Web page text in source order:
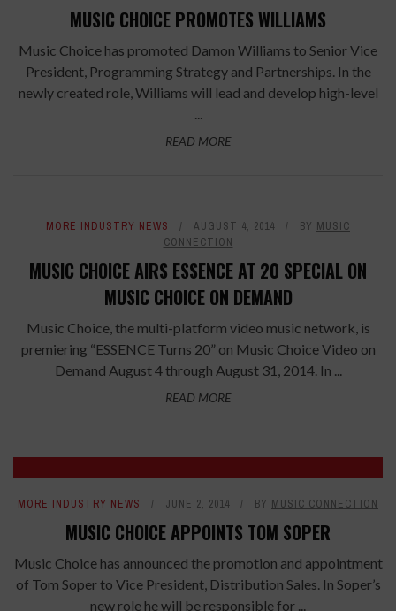
MUSIC CHOICE PROMOTES WILLIAMS
Music Choice has promoted Damon Williams to Senior Vice
President, Programming Strategy and Partnerships. In the
newly created role, Williams will lead and develop high-level
...
READ MORE
MORE INDUSTRY NEWS AUGUST 4, 2014 BY MUSIC
CONNECTION
MUSIC CHOICE AIRS ESSENCE AT 20 SPECIAL ON
MUSIC CHOICE ON DEMAND
Music Choice, the multi-platform video music network, is
premiering “ESSENCE Turns 20” on Music Choice Video on
Demand August 4 through August 31, 2014. In ...
READ MORE
MORE INDUSTRY NEWS JUNE 2, 2014 BY MUSIC CONNECTION
MUSIC CHOICE APPOINTS TOM SOPER
Music Choice has announced the promotion and appointment
of Tom Soper to Vice President, Distribution Sales. In Soper’s
new role he will be responsible for ...